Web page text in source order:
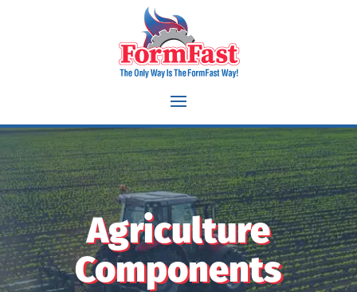
Flange bearings iron structural components Sleeves miter gear
Washers spherical bushings brass components spacers cams
latches pawls planetary gears sun gears pinion gears vanes
rotors switch bushings bevel gear helical gear gerotor eccentric
bushings slide covers triggers hammers disconnects sights
Agriculture
Components